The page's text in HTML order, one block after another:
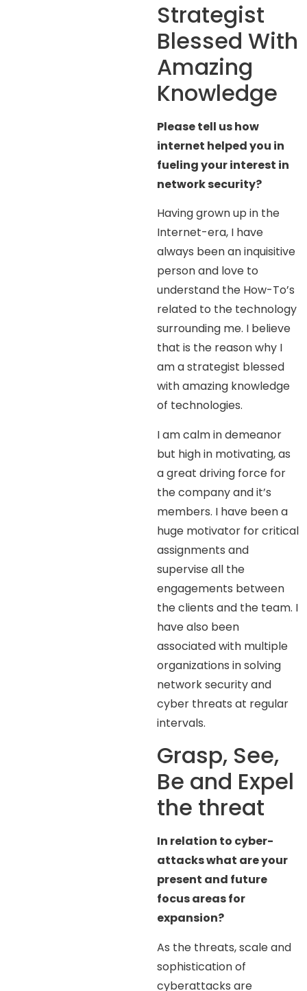
Strategist
Blessed With
Amazing
Knowledge
Please tell us how
internet helped you in
fueling your interest in
network security?
Having grown up in the
Internet-era, I have
always been an inquisitive
person and love to
understand the How-To’s
related to the technology
surrounding me. I believe
that is the reason why I
am a strategist blessed
with amazing knowledge
of technologies.
I am calm in demeanor
but high in motivating, as
a great driving force for
the company and it’s
members. I have been a
huge motivator for critical
assignments and
supervise all the
engagements between
the clients and the team. I
have also been
associated with multiple
organizations in solving
network security and
cyber threats at regular
intervals.
Grasp, See,
Be and Expel
the threat
In relation to cyber-
attacks what are your
present and future
focus areas for
expansion?
As the threats, scale and
sophistication of
cyberattacks are